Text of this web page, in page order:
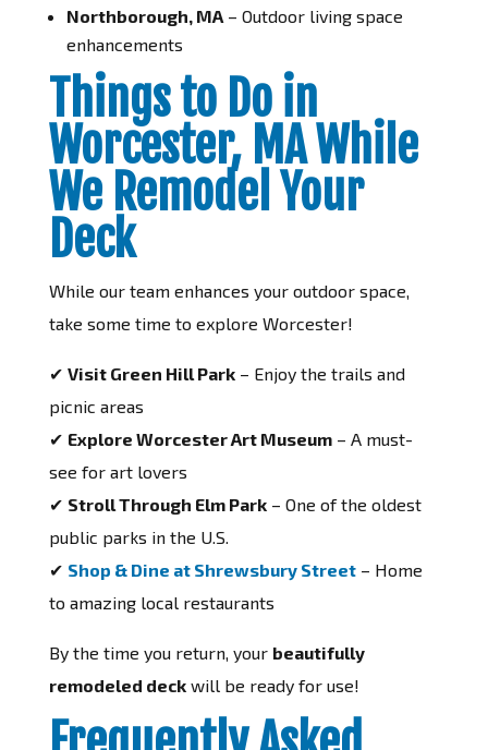
Northborough, MA– Outdoor living space
enhancements
Things to Do in
Worcester, MA While
We Remodel Your
Deck
While our team enhances your outdoor space,
take some time to explore Worcester!
✔ Visit Green Hill Park– Enjoy the trails and
picnic areas
✔ Explore Worcester Art Museum– A must-
see for art lovers
✔ Stroll Through Elm Park– One of the oldest
public parks in the U.S.
✔ Shop & Dine at Shrewsbury Street– Home
to amazing local restaurants
By the time you return, your beautifully
remodeled deckwill be ready for use!